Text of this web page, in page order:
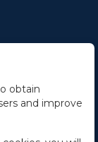
obtain
and improve